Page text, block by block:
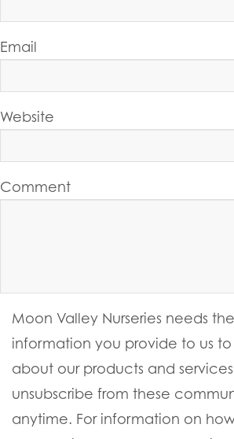
Email
Website
Comment
Moon Valley Nurseries needs
information you provide to us
about our products and
unsubscribe from these
anytime. For information on